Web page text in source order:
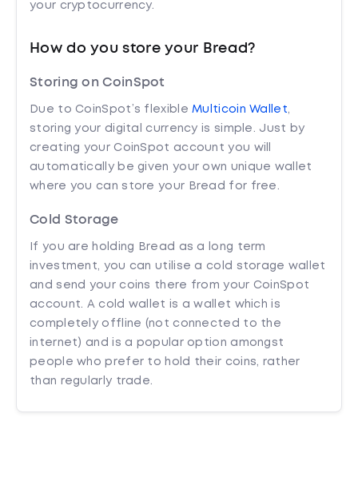
your cryptocurrency.
How do you store your Bread?
Storing on CoinSpot
Due to CoinSpot’s flexibleMulticoin Wallet,
storing your digital currency is simple. Just by
creating your CoinSpot account you will
automatically be given your own unique wallet
where you can store your Bread for free.
Cold Storage
If you are holding Bread as a long term
investment, you can utilise a cold storage wallet
and send your coins there from your CoinSpot
account. A cold wallet is a wallet which is
completely offline (not connected to the
internet) and is a popular option amongst
people who prefer to hold their coins, rather
than regularly trade.